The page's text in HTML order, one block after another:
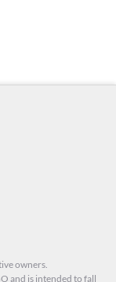
owners.
and is intended to fall